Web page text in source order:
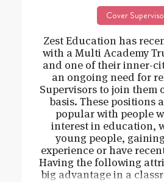
Cover
Zest Education has
with a Multi Academy
and one of their inner-
an ongoing need for
Supervisors to join them
basis. These positions
popular with people
interest in education,
young people,
experience or have
Having the following
big advantage in a